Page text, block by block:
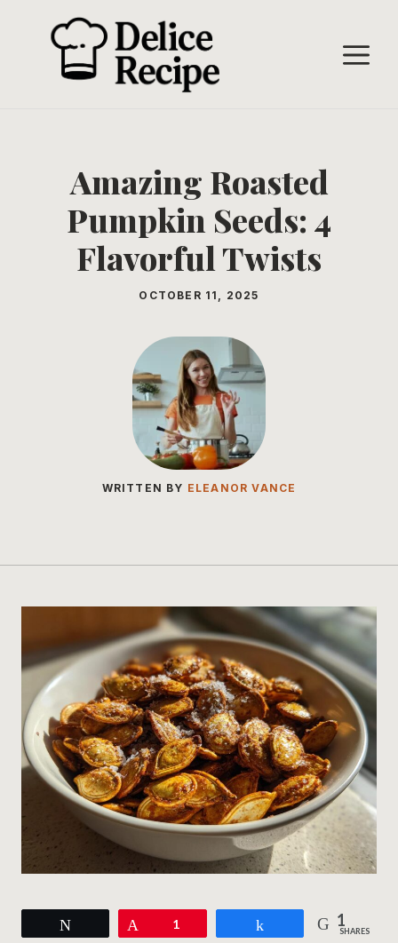
Amazing Roasted
Pumpkin Seeds: 4
Flavorful Twists
OCTOBER 11, 2025
WRITTEN BY ELEANOR VANCE
1 1
SHARES